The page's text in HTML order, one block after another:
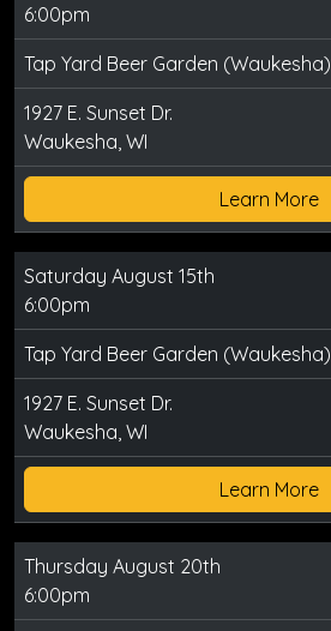
6:00pm
Tap Yard Beer Garden (Waukesha)
1927 E. Sunset Dr.
Waukesha, WI
Learn More
Saturday August 15th
6:00pm
Tap Yard Beer Garden (Waukesha)
1927 E. Sunset Dr.
Waukesha, WI
Learn More
Thursday August 20th
6:00pm